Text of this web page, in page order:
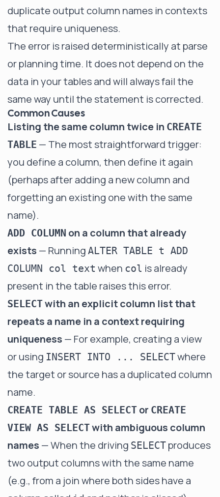
duplicate output column names in contexts
that require uniqueness.
The error is raised deterministically at parse
or planning time. It does not depend on the
data in your tables and will always fail the
same way until the statement is corrected.
Common Causes
Listing the same column twice in CREATE
TABLE — The most straightforward trigger:
you define a column, then define it again
(perhaps after adding a new column and
forgetting an existing one with the same
name).
ADD COLUMN on a column that already
exists — Running ALTER TABLE t ADD
COLUMN col text when col is already
present in the table raises this error.
SELECTwith an explicit column list that
repeats a name in a context requiring
uniqueness — For example, creating a view
or using INSERT INTO ... SELECTwhere
the target or source has a duplicated column
name.
CREATE TABLE AS SELECT or CREATE
VIEW AS SELECTwith ambiguous column
names — When the driving SELECT produces
two output columns with the same name
(e.g., from a join where both sides have a